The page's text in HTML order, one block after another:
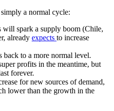
a normal cycle:
will spark a supply boom (Chile,
already expects to increase
to a more normal level.
profits in the meantime, but
forever.
for new sources of demand,
lower than the growth in the